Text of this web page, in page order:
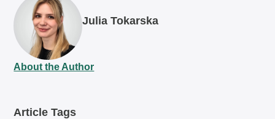
Julia Tokarska
About the Author
Article Tags